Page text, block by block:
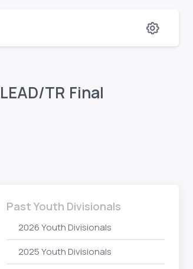
TR Final
Past Youth Divisionals
2026 Youth Divisionals
2025 Youth Divisionals